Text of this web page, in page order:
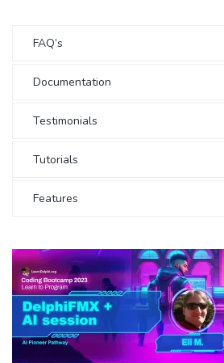
FAQ’s
Documentation
Testimonials
Tutorials
Features